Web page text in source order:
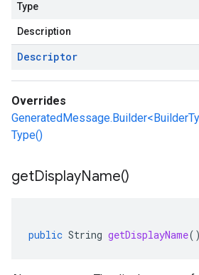
Type
Description
Descriptor
Overrides
Type()
getDisplayName()
public String getDisplayName()